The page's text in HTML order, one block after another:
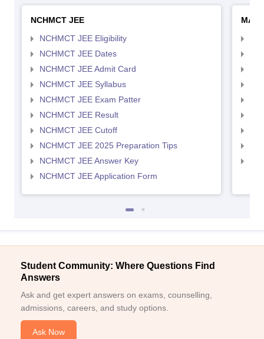
NCHMCT JEE
NCHMCT JEE Eligibility
NCHMCT JEE Dates
NCHMCT JEE Admit Card
NCHMCT JEE Syllabus
NCHMCT JEE Exam Patter
NCHMCT JEE Result
NCHMCT JEE Cutoff
NCHMCT JEE 2025 Preparation Tips
NCHMCT JEE Answer Key
NCHMCT JEE Application Form
MAH
Student Community: Where Questions Find
Answers
Ask and get expert answers on exams, counselling,
admissions, careers, and study options.
Ask Now